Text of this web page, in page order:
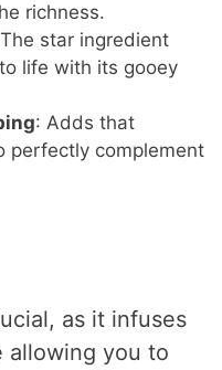
richness.
star ingredient
life with its gooey
: Adds that
perfectly complement
as it infuses
allowing you to